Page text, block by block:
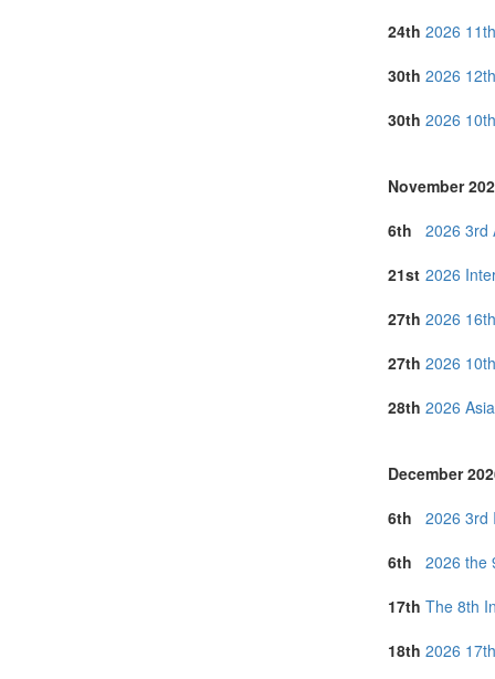
Thailand (24)
United Arab
United States
24th 2026
30th 2026
30th 2026
November
6th
2026 3rd
21st 2026
27th 2026
27th 2026
28th 2026
December
6th
2026 3rd
6th
2026 the
17th The 8th
18th 2026